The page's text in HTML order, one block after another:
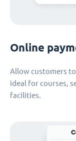
Online
Allow customers
ideal for courses,
facilities.